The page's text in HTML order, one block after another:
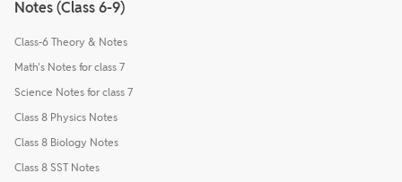
Notes (Class 6-9)
Class-6 Theory & Notes
Math's Notes for class 7
Science Notes for class 7
Class 8 Physics Notes
Class 8 Biology Notes
Class 8 SST Notes